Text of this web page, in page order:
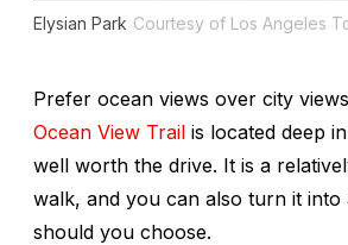
Elysian Park Courtesy of Los Angeles
Prefer ocean views over city
Ocean View Trail is located deep
well worth the drive. It is a
walk, and you can also turn it into
should you choose.